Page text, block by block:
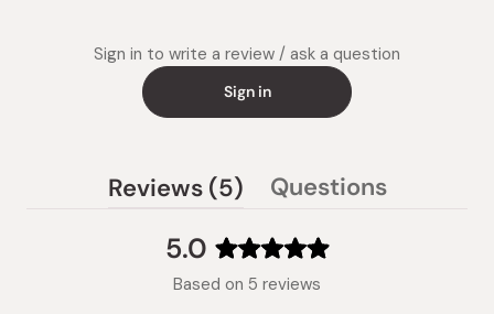
Sign in to write a review / ask a question
Sign in
5.0
Rated
5.0
Based on 5 reviews
Reviews 5 (tabQuestions
collapsed)